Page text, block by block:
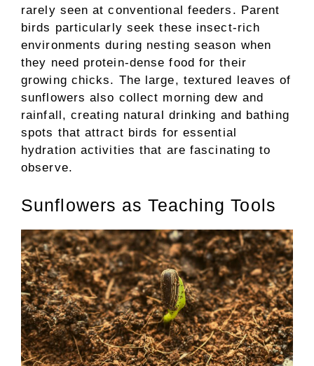
rarely seen at conventional feeders. Parent
birds particularly seek these insect-rich
environments during nesting season when
they need protein-dense food for their
growing chicks. The large, textured leaves of
sunflowers also collect morning dew and
rainfall, creating natural drinking and bathing
spots that attract birds for essential
hydration activities that are fascinating to
observe.
Sunflowers as Teaching Tools